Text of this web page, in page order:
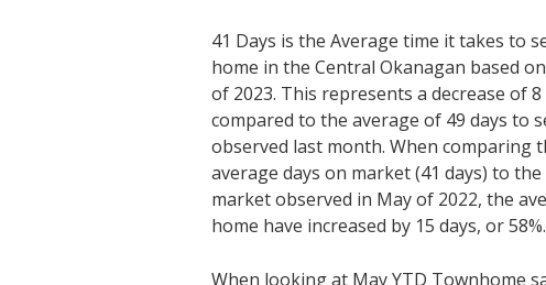
41 Days is the Average time it takes to
home in the Central Okanagan based
of 2023. This represents a decrease of
compared to the average of 49 days to
observed last month. When comparing
average days on market (41 days) to
market observed in May of 2022, the
home have increased by 15 days, or 58%.
When looking at May YTD Townhome